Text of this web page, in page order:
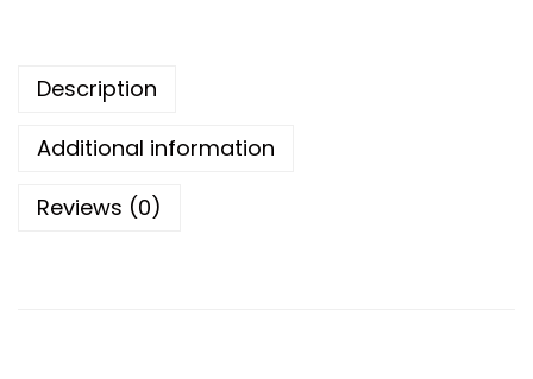
Description
Additional information
Reviews (0)